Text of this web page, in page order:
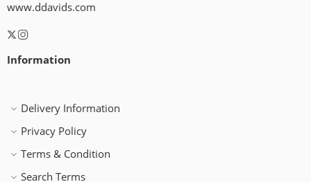
www.ddavids.com
Information
Delivery Information
Privacy Policy
Terms & Condition
Search Terms